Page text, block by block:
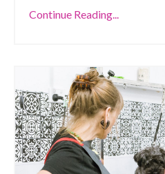
Continue Reading...